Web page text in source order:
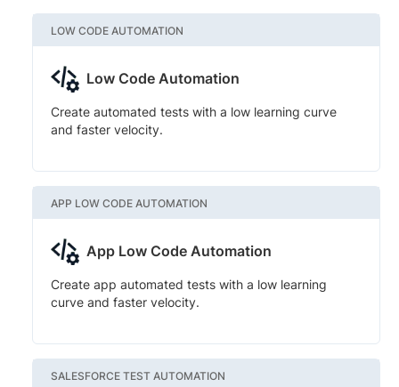
LOW CODE AUTOMATION
Low Code Automation
Create automated tests with a low learning curve
and faster velocity.
APP LOW CODE AUTOMATION
App Low Code Automation
Create app automated tests with a low learning
curve and faster velocity.
SALESFORCE TEST AUTOMATION